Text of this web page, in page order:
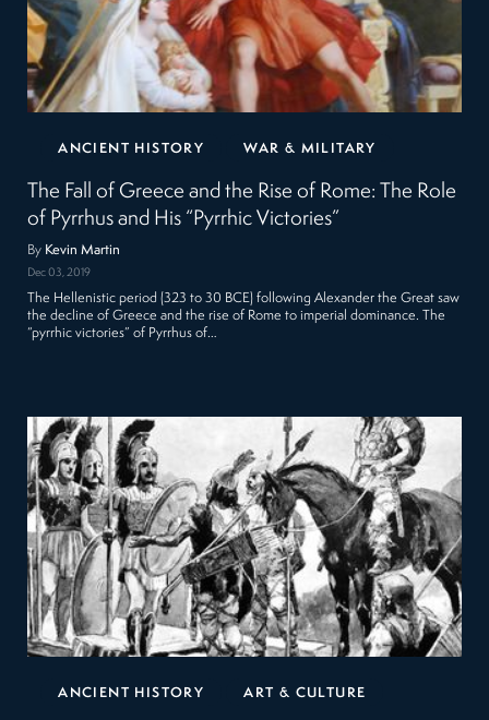
ANCIENT HISTORY WAR & MILITARY
The Fall of Greece and the Rise of Rome: The Role
of Pyrrhus and His “Pyrrhic Victories”
By Kevin Martin
Dec 03, 2019
The Hellenistic period (323 to 30 BCE) following Alexander the Great saw
the decline of Greece and the rise of Rome to imperial dominance. The
“pyrrhic victories” of Pyrrhus of…
ANCIENT HISTORY ART & CULTURE